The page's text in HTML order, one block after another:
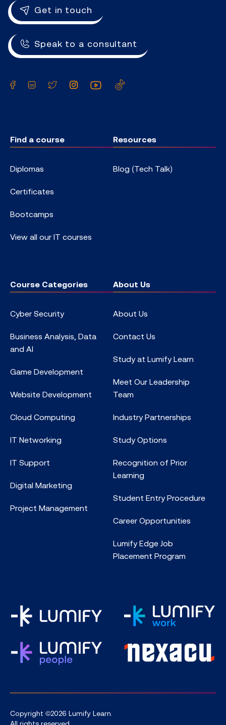
Get in touch
Speak to a consultant
Facebook
LinkedInTwitterInstagramYouTube
Find a course
Diplomas
Certificates
Bootcamps
View all our IT courses
Resources
Blog (Tech Talk)
Course Categories
Cyber Security
Business Analysis, Data
and AI
Game Development
Website Development
Cloud Computing
IT Networking
IT Support
Digital Marketing
Project Management
About Us
About Us
Contact Us
Study at Lumify Learn
Meet Our Leadership
Team
Industry Partnerships
Study Options
Recognition of Prior
Learning
Student Entry Procedure
Career Opportunities
Lumify Edge Job
Placement Program
Copyright ©2026 Lumify Learn.